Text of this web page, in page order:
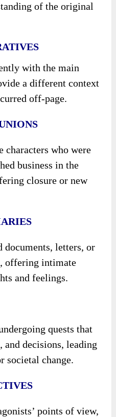
of the original
with the main
a different context
off-page.
characters who were
business in the
closure or new
documents, letters, or
offering intimate
and feelings.
quests that
decisions, leading
societal change.
points of view,